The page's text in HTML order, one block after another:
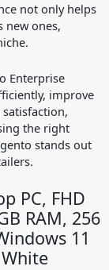
not only helps
new ones,
Enterprise
improve
the right
stands out
PC, FHD
RAM, 256
11